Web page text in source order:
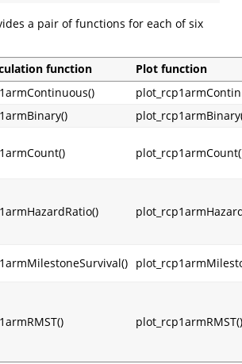
a pair of functions for each of six
function
Plot function
plot_rcp1armRMST()